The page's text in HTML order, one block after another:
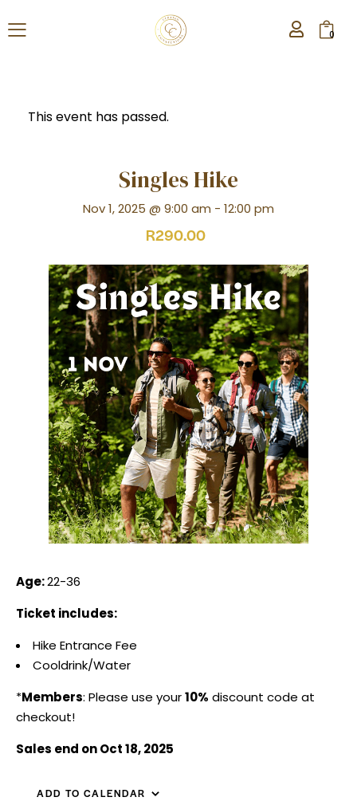
0
This event has passed.
Singles Hike
Nov 1, 2025 @ 9:00 am - 12:00 pm
R290.00
Age:22-36
Ticket includes:
Hike Entrance Fee
Cooldrink/Water
*Members: Please use your10% discount code at
checkout!
Sales end on Oct 18, 2025
ADD TO CALENDAR